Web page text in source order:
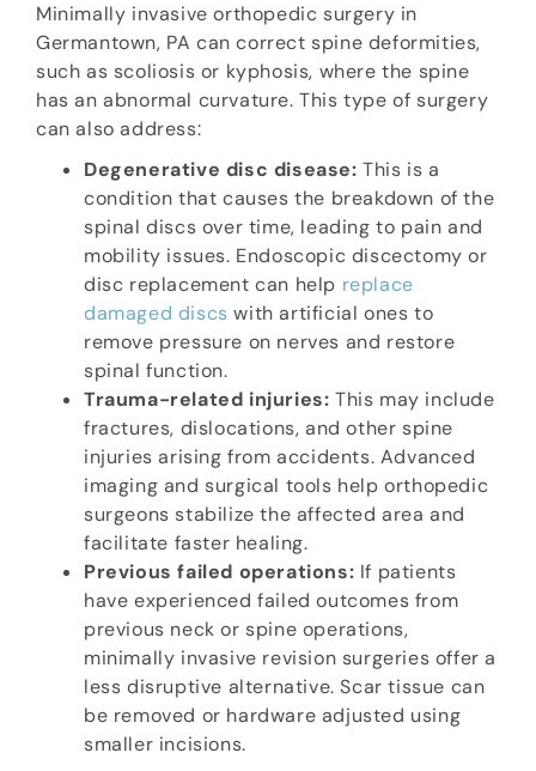
Minimally invasive orthopedic surgery in
Germantown, PA can correct spine deformities,
such as scoliosis or kyphosis, where the spine
has an abnormal curvature. This type of surgery
can also address:
Degenerative disc disease: This is a
condition that causes the breakdown of the
spinal discs over time, leading to pain and
mobility issues. Endoscopic discectomy or
disc replacement can help replace
damaged discs with artificial ones to
remove pressure on nerves and restore
spinal function.
Trauma-related injuries: This may include
fractures, dislocations, and other spine
injuries arising from accidents. Advanced
imaging and surgical tools help orthopedic
surgeons stabilize the affected area and
facilitate faster healing.
Previous failed operations: If patients
have experienced failed outcomes from
previous neck or spine operations,
minimally invasive revision surgeries offer a
less disruptive alternative. Scar tissue can
be removed or hardware adjusted using
smaller incisions.